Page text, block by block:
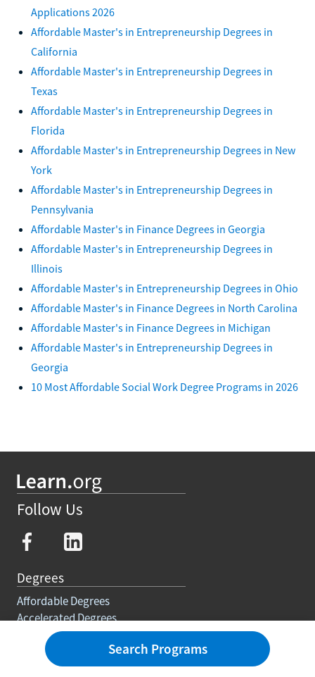
Applications 2026
Affordable Master's in Entrepreneurship Degrees in
California
Affordable Master's in Entrepreneurship Degrees in
Texas
Affordable Master's in Entrepreneurship Degrees in
Florida
Affordable Master's in Entrepreneurship Degrees in New
York
Affordable Master's in Entrepreneurship Degrees in
Pennsylvania
Affordable Master's in Finance Degrees in Georgia
Affordable Master's in Entrepreneurship Degrees in
Illinois
Affordable Master's in Entrepreneurship Degrees in Ohio
Affordable Master's in Finance Degrees in North Carolina
Affordable Master's in Finance Degrees in Michigan
Affordable Master's in Entrepreneurship Degrees in
Georgia
10 Most Affordable Social Work Degree Programs in 2026
Follow Us
Degrees
Affordable Degrees
Accelerated Degrees
Self Paced
Degree RequirementsSearch Programs